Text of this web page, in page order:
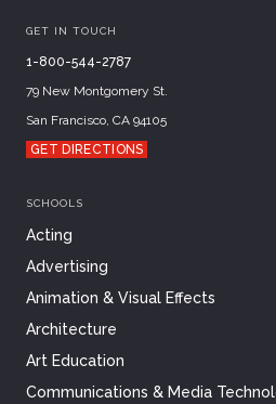
GET IN TOUCH
1-800-544-2787
79 New Montgomery St.
San Francisco, CA 94105
GET DIRECTIONS
SCHOOLS
Acting
Advertising
Animation & Visual Effects
Architecture
Art Education
Communications & Media